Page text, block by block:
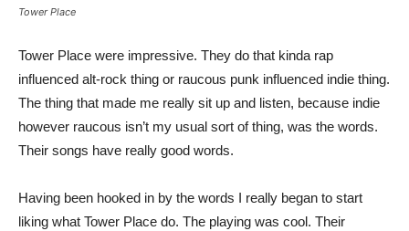
Tower Place
Tower Place were impressive. They do that kinda rap
influenced alt-rock thing or raucous punk influenced indie thing.
The thing that made me really sit up and listen, because indie
however raucous isn’t my usual sort of thing, was the words.
Their songs have really good words.
Having been hooked in by the words I really began to start
liking what Tower Place do. The playing was cool. Their